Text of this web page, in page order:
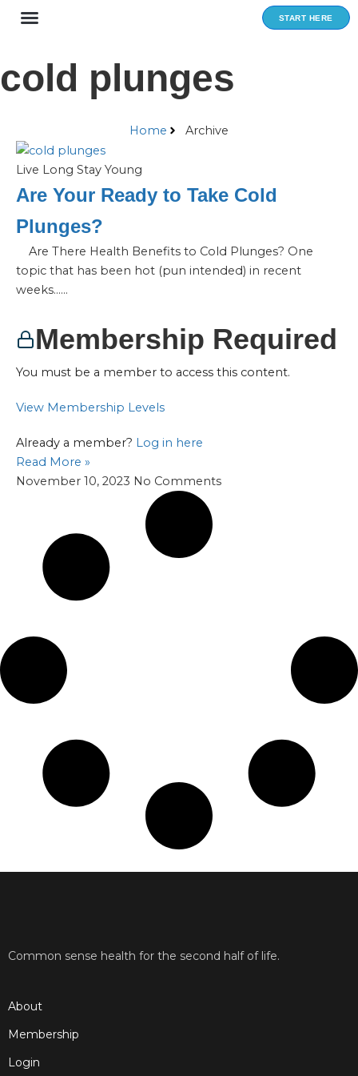
Skip
START HERE
cold plunges
Home Archive
Live Long Stay Young
Are Your Ready to Take Cold
Plunges?
Are There Health Benefits to Cold Plunges? One
topic that has been hot (pun intended) in recent
weeks…...
Membership Required
You must be a member to access this content.
View Membership Levels
Already a member? Log in here
Read More »
November 10, 2023 No Comments
Common sense health for the second half of life.
About
Membership
Login